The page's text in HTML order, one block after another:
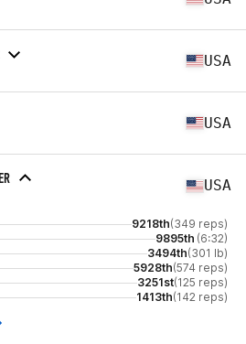
USA
USA
USA
9218th(349 reps)
9895th (6:32)
3494th(301 lb)
5928th(574 reps)
3251st(125 reps)
1413th(142 reps)